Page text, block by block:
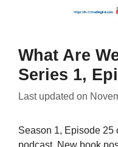
What Are
Series 1,
Last updated on
Season 1, Episode 25
podcast. New book